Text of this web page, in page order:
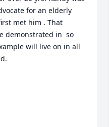
for an elderly
met him . That
demonstrated in  so
will live on in all